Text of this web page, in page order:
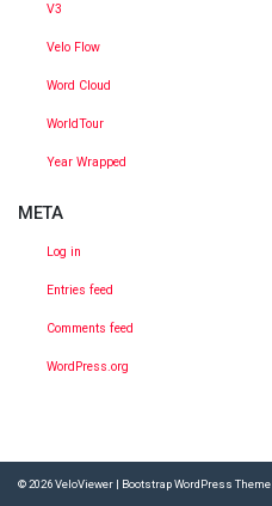
V3
Velo Flow
Word Cloud
WorldTour
Year Wrapped
META
Log in
Entries feed
Comments feed
WordPress.org
© 2026VeloViewer | Bootstrap WordPress Theme